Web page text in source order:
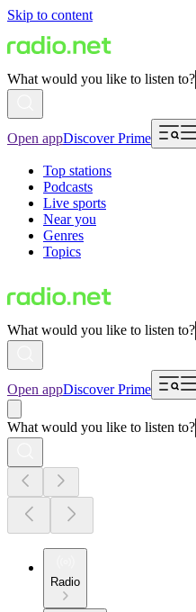
Skip to content
What would you like to listen to?
Open appDiscover Prime
Top stations
Podcasts
Live sports
Near you
Genres
Topics
What would you like to listen to?
Open appDiscover Prime
What would you like to listen to?
Radio